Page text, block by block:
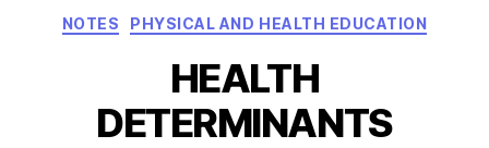
Categories
NOTES PHYSICAL AND HEALTH EDUCATION
HEALTH
DETERMINANTS